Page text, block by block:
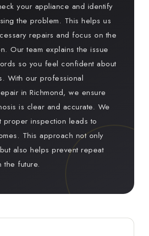
your appliance and identify
the problem. This helps us
repairs and focus on the
Our team explains the issue
so you feel confident about
With our professional
in Richmond, we ensure
is clear and accurate. We
proper inspection leads to
This approach not only
also helps prevent repeat
the future.